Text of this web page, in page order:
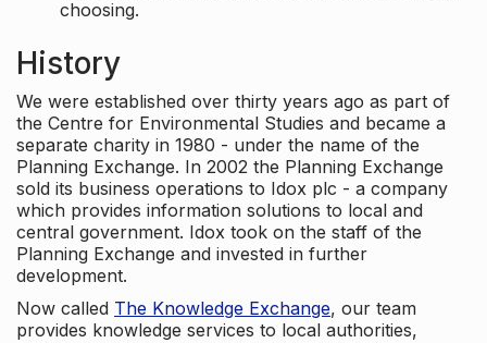
choosing.
History
We were established over thirty years ago as part of
the Centre for Environmental Studies and became a
separate charity in 1980 - under the name of the
Planning Exchange. In 2002 the Planning Exchange
sold its business operations to Idox plc - a company
which provides information solutions to local and
central government. Idox took on the staff of the
Planning Exchange and invested in further
development.
Now called The Knowledge Exchange, our team
provides knowledge services to local authorities,